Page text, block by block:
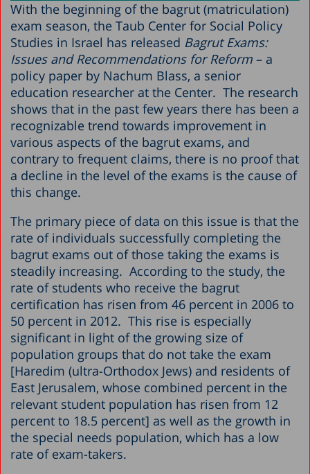
With the beginning of the bagrut (matriculation)
exam season, the Taub Center for Social Policy
Studies in Israel has released Bagrut Exams:
Issues and Recommendations for Reform – a
policy paper by Nachum Blass, a senior
education researcher at the Center. The research
shows that in the past few years there has been a
recognizable trend towards improvement in
various aspects of the bagrut exams, and
contrary to frequent claims, there is no proof that
a decline in the level of the exams is the cause of
this change.
The primary piece of data on this issue is that the
rate of individuals successfully completing the
bagrut exams out of those taking the exams is
steadily increasing. According to the study, the
rate of students who receive the bagrut
certification has risen from 46 percent in 2006 to
50 percent in 2012. This rise is especially
significant in light of the growing size of
population groups that do not take the exam
[Haredim (ultra-Orthodox Jews) and residents of
East Jerusalem, whose combined percent in the
relevant student population has risen from 12
percent to 18.5 percent] as well as the growth in
the special needs population, which has a low
rate of exam-takers.